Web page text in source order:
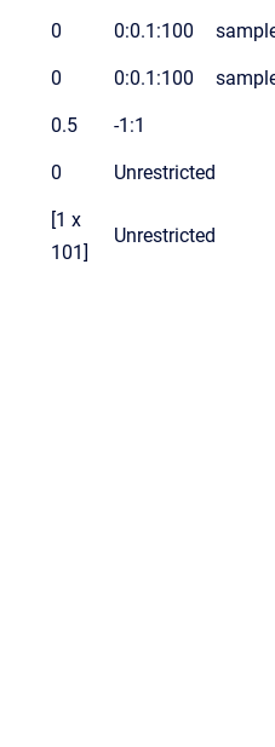
0 0:0.1:100
0 0:0.1:100
0.5 -1:1
0 Unrestricted
[1 x
101]
Unrestricted